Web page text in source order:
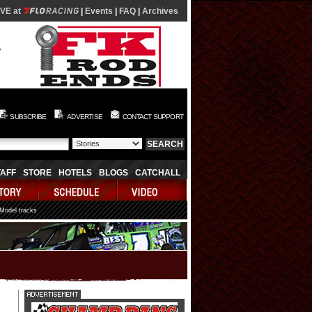
at Events FAQ Archives
SUBSCRIBE ADVERTISE CONTACT SUPPORT
STORE HOTELS BLOGS CATCHALL
tracks